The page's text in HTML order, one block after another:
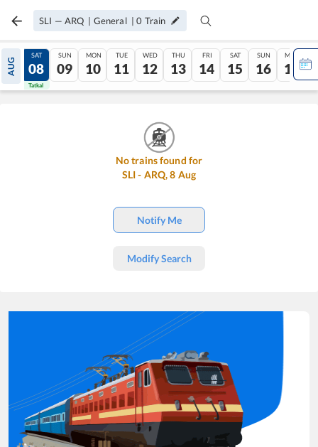
SLI — ARQ | General |0 Train
AUG
07
Tatkal
SAT
08
Tatkal
SUN
09
MON
10
TUE
11
WED
12
THU
13
FRI
14
SAT
15
SUN
16
MON
17
No trains found for
SLI- ARQ,8 Aug
Notify Me
Modify Search